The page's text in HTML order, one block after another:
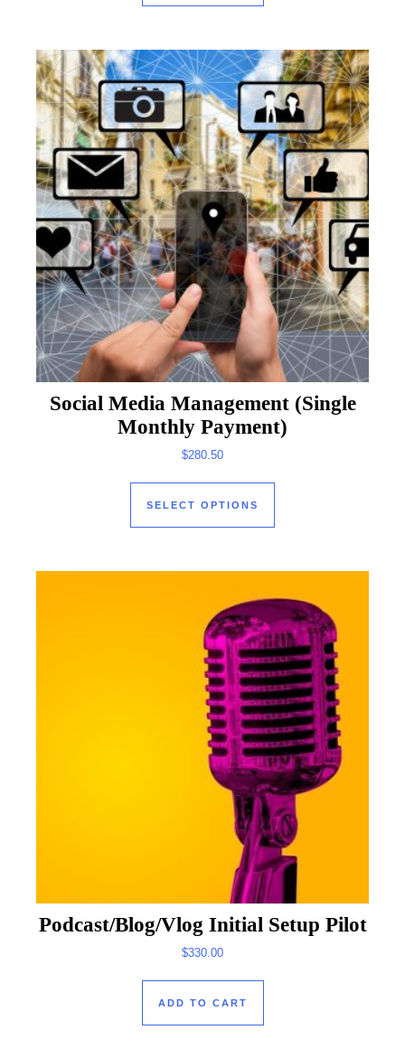
Social Media Management (Single
Monthly Payment)
$280.50
SELECT OPTIONS
This product has
Podcast/Blog/Vlog Initial Setup Pilot
$330.00
ADD TO CART